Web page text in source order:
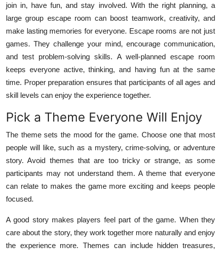
General
Top 10
Support Number
join in, have fun, and stay involved. With the right planning, a
large group escape room can boost teamwork, creativity, and
make lasting memories for everyone. Escape rooms are not just
games. They challenge your mind, encourage communication,
and test problem-solving skills. A well-planned escape room
keeps everyone active, thinking, and having fun at the same
time. Proper preparation ensures that participants of all ages and
skill levels can enjoy the experience together.
Pick a Theme Everyone Will Enjoy
The theme sets the mood for the game. Choose one that most
people will like, such as a mystery, crime-solving, or adventure
story. Avoid themes that are too tricky or strange, as some
participants may not understand them. A theme that everyone
can relate to makes the game more exciting and keeps people
focused.
A good story makes players feel part of the game. When they
care about the story, they work together more naturally and enjoy
the experience more. Themes can include hidden treasures,